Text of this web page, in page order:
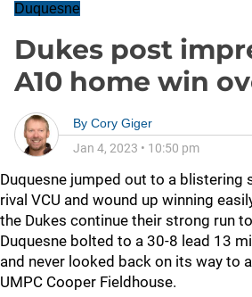
Duquesne
Dukes post
A10 home win
By Cory Giger
Jan 4, 2023 • 10:50 pm
Duquesne jumped out to a blistering
rival VCU and wound up winning
the Dukes continue their strong run
Duquesne bolted to a 30-8 lead 13
and never looked back on its way to a
UMPC Cooper Fieldhouse.